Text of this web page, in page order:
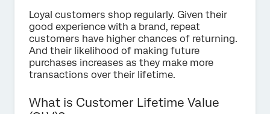
Loyal customers shop regularly. Given their
good experience with a brand, repeat
customers have higher chances of returning.
And their likelihood of making future
purchases increases as they make more
transactions over their lifetime.
What is Customer Lifetime Value